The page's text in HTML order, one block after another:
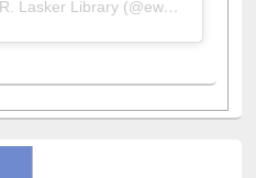
A post shared by Dr. S. R. Lasker Library (@ewulibrarybd)